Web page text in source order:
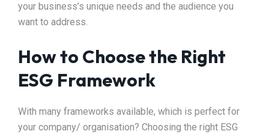
your business’s unique needs and the audience you
want to address.
How to Choose the Right
ESG Framework
With many frameworks available, which is perfect for
your company/ organisation? Choosing the right ESG